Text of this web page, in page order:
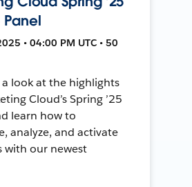
• 04:00 PM UTC • 50
look at the highlights
Cloud’s Spring ’25
learn how to
analyze, and activate
with our newest